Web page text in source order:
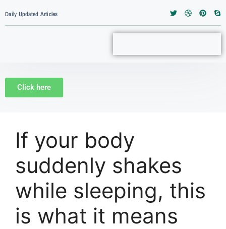
Daily Updated Articles
Click here
If your body
suddenly shakes
while sleeping, this
is what it means